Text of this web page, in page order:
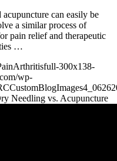
can easily be
a similar process of
pain relief and therapeutic
…
300x138-
wp-
Needling vs. Acupuncture